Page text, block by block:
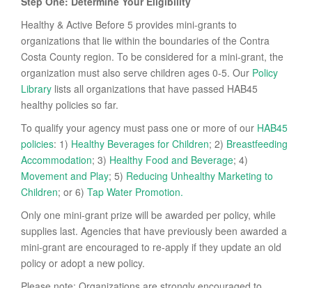
Healthy & Active Before 5 provides mini-grants to
organizations that lie within the boundaries of the Contra
Costa County region. To be considered for a mini-grant, the
organization must also serve children ages 0-5. Our Policy
Library lists all organizations that have passed HAB45
healthy policies so far.
To qualify your agency must pass one or more of our HAB45
policies: 1) Healthy Beverages for Children; 2) Breastfeeding
Accommodation; 3) Healthy Food and Beverage; 4)
Movement and Play; 5) Reducing Unhealthy Marketing to
Children; or 6) Tap Water Promotion.
Only one mini-grant prize will be awarded per policy, while
supplies last. Agencies that have previously been awarded a
mini-grant are encouraged to re-apply if they update an old
policy or adopt a new policy.